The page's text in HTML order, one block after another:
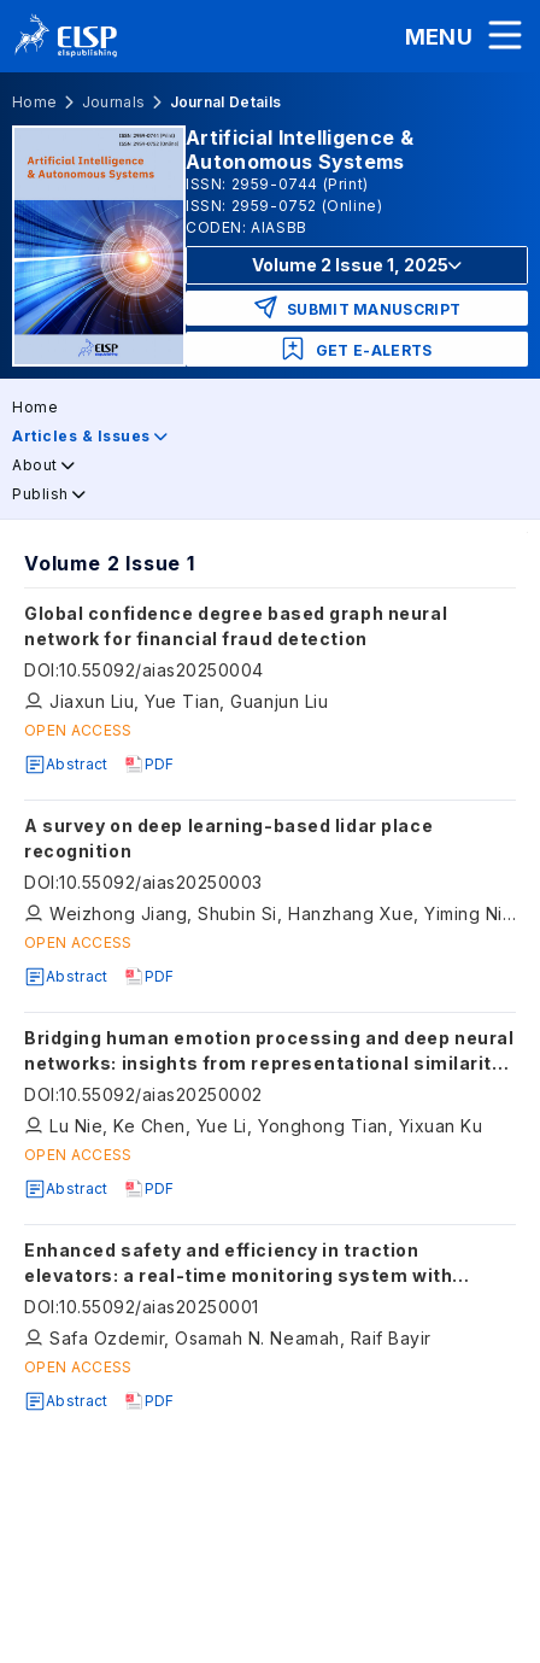
MENU
Home Journals Journal Details
Artificial Intelligence &
Autonomous Systems
ISSN: 2959-0744 (Print)
ISSN: 2959-0752 (Online)
CODEN: AIASBB
Volume 2 Issue 1, 2025
SUBMIT MANUSCRIPT
GET E-ALERTS
Home
Articles & Issues
About
Publish
Volume 2 Issue 1
Global confidence degree based graph neural
network for financial fraud detection
DOI:10.55092/aias20250004
Jiaxun Liu, Yue Tian, Guanjun Liu
OPEN ACCESS
Abstract
PDF
A survey on deep learning-based lidar place
recognition
DOI:10.55092/aias20250003
Weizhong Jiang, Shubin Si, Hanzhang Xue, Yiming Nie, Zhipeng Xiao, Qi Zhu, Liang Xiao
OPEN ACCESS
Abstract
PDF
Bridging human emotion processing and deep neural
networks: insights from representational similarity
analysis
DOI:10.55092/aias20250002
Lu Nie, Ke Chen, Yue Li, Yonghong Tian, Yixuan Ku
OPEN ACCESS
Abstract
PDF
Enhanced safety and efficiency in traction
elevators: a real-time monitoring system with
anomaly detection
DOI:10.55092/aias20250001
Safa Ozdemir, Osamah N. Neamah, Raif Bayir
OPEN ACCESS
Abstract
PDF